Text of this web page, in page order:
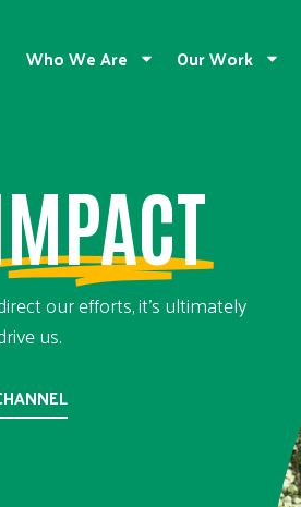
Who We Are Our Work
our efforts, it’s ultimately
us.